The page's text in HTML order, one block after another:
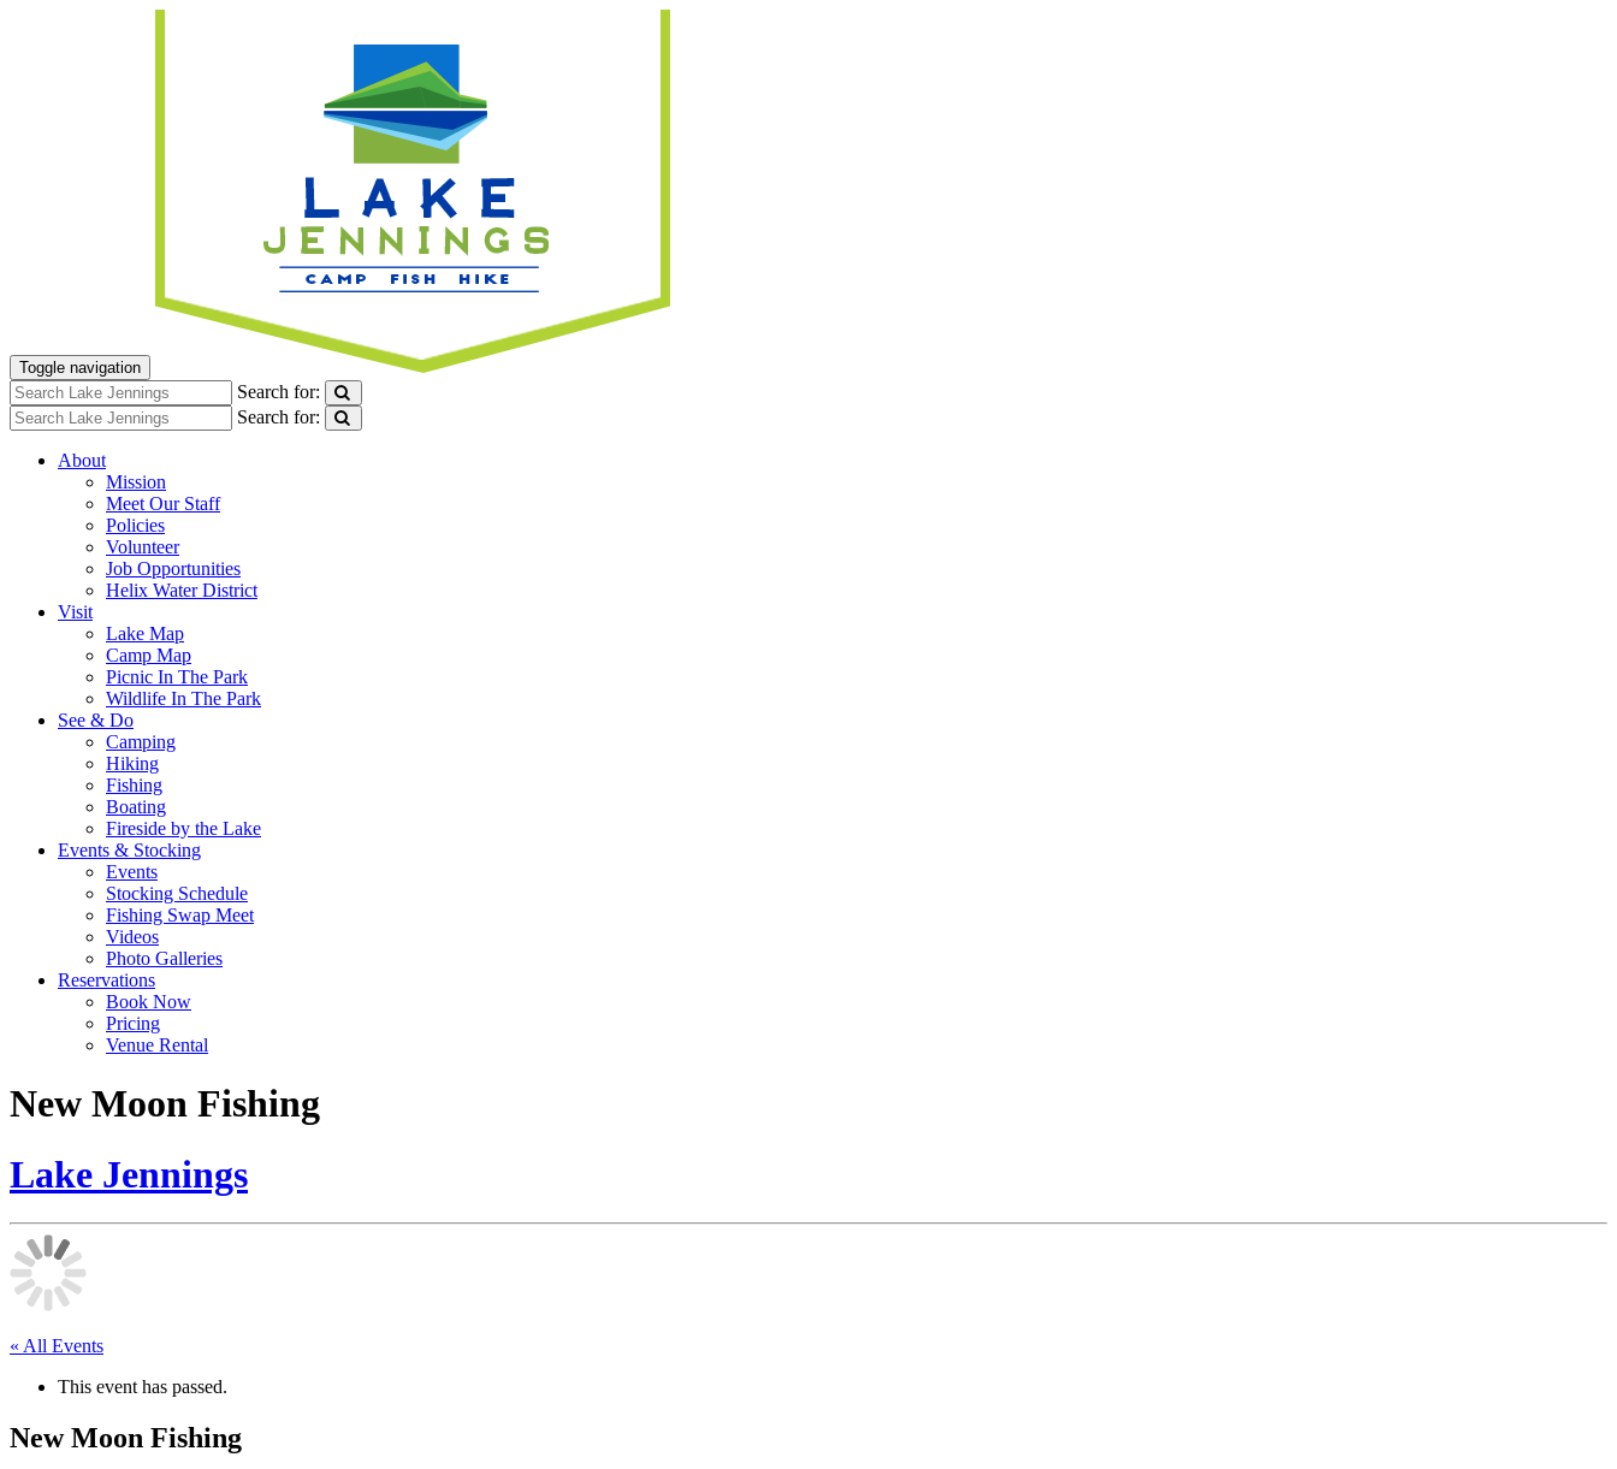
Toggle navigation
Search for:
Search for:
About
Mission
Meet Our Staff
Policies
Volunteer
Job Opportunities
Helix Water District
Visit
Lake Map
Camp Map
Picnic In The Park
Wildlife In The Park
See & Do
Camping
Hiking
Fishing
Boating
Fireside by the Lake
Events & Stocking
Events
Stocking Schedule
Fishing Swap Meet
Videos
Photo Galleries
Reservations
Book Now
Pricing
Venue Rental
New Moon Fishing
Lake Jennings
« All Events
This event has passed.
New Moon Fishing